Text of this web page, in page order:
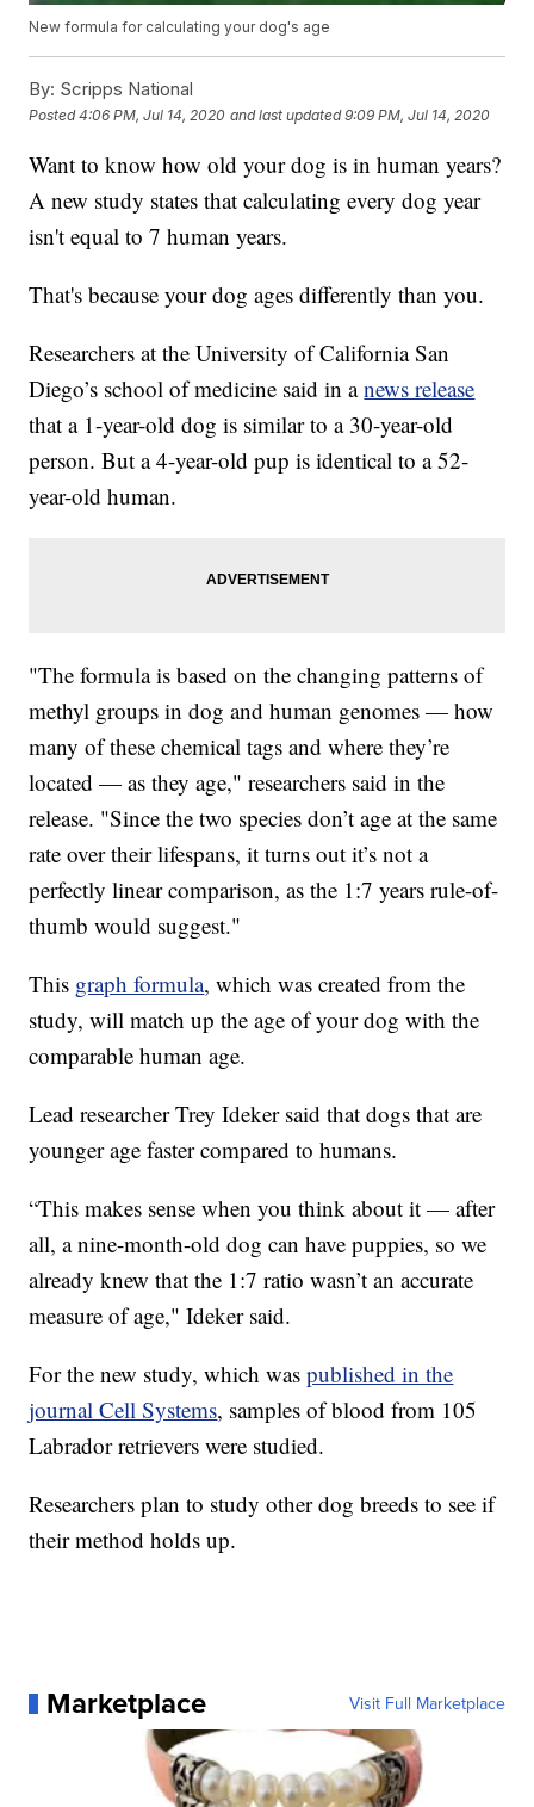
New formula for calculating your dog's age
By: Scripps National
Posted4:06 PM, Jul 14, 2020 and last updated 9:09 PM, Jul 14, 2020
Want to know how old your dog is in human years?
A new study states that calculating every dog year
isn't equal to 7 human years.
That's because your dog ages differently than you.
Researchers at the University of California San
Diego’s school of medicine said in anews release
that a 1-year-old dog is similar to a 30-year-old
person. But a 4-year-old pup is identical to a 52-
year-old human.
"The formula is based on the changing patterns of
methyl groups in dog and human genomes — how
many of these chemical tags and where they’re
located — as they age," researchers said in the
release. "Since the two species don’t age at the same
rate over their lifespans, it turns out it’s not a
perfectly linear comparison, as the 1:7 years rule-of-
thumb would suggest."
This graph formula, which was created from the
study, will match up the age of your dog with the
comparable human age.
Lead researcher Trey Ideker said that dogs that are
younger age faster compared to humans.
“This makes sense when you think about it — after
all, a nine-month-old dog can have puppies, so we
already knew that the 1:7 ratio wasn’t an accurate
measure of age," Ideker said.
For the new study, which waspublished in the
journal Cell Systems, samples of blood from 105
Labrador retrievers were studied.
Researchers plan to study other dog breeds to see if
their method holds up.
Marketplace Visit Full Marketplace